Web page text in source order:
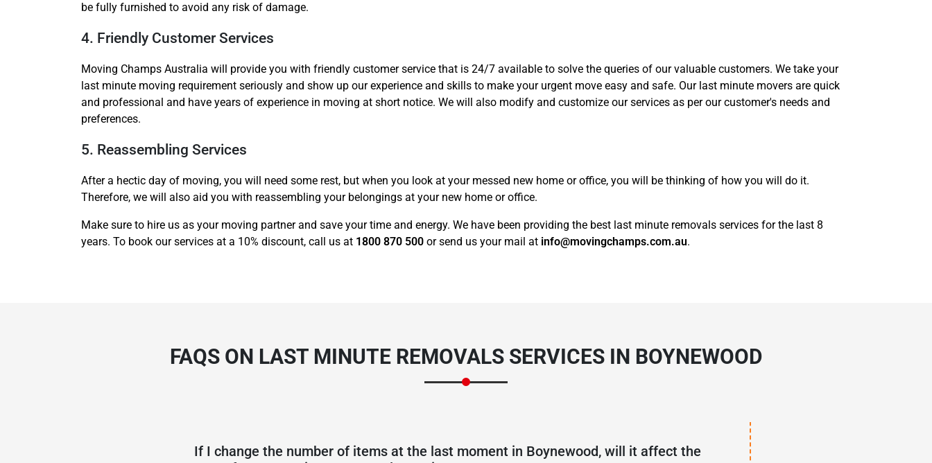
be fully furnished to avoid any risk of damage.
4. Friendly Customer Services
Moving Champs Australia will provide you with friendly customer service that is 24/7 available to solve the queries of our valuable customers. We take your
last minute moving requirement seriously and show up our experience and skills to make your urgent move easy and safe. Our last minute movers are quick
and professional and have years of experience in moving at short notice. We will also modify and customize our services as per our customer's needs and
preferences.
5. Reassembling Services
After a hectic day of moving, you will need some rest, but when you look at your messed new home or office, you will be thinking of how you will do it.
Therefore, we will also aid you with reassembling your belongings at your new home or office.
Make sure to hire us as your moving partner and save your time and energy. We have been providing the best last minute removals services for the last 8
years. To book our services at a 10% discount, call us at 1800 870 500 or send us your mail at info@movingchamps.com.au.
FAQS ON LAST MINUTE REMOVALS SERVICES IN BOYNEWOOD
If I change the number of items at the last moment in Boynewood, will it affect the